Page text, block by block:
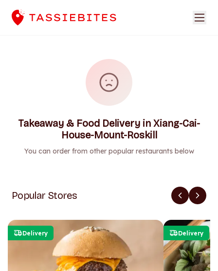
Takeaway & Food Delivery in Xiang-Cai-
House-Mount-Roskill
You can order from other popular restaurants below
Popular Stores
Delivery Delivery